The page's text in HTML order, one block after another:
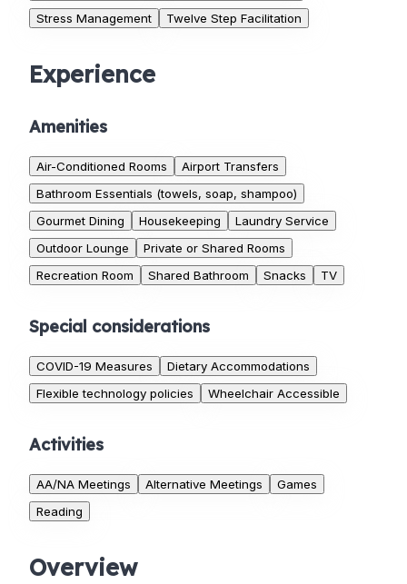
Stress Management
Twelve Step Facilitation
Experience
Amenities
Air-Conditioned Rooms
Airport Transfers
Bathroom Essentials (towels, soap, shampoo)
Gourmet Dining
Housekeeping
Laundry Service
Outdoor Lounge
Private or Shared Rooms
Recreation Room
Shared Bathroom Snacks TV
Special considerations
COVID-19 Measures
Dietary Accommodations
Flexible technology policies
Wheelchair Accessible
Activities
AA/NA Meetings Alternative Meetings
Games
Reading
Overview